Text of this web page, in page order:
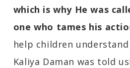
which is why He was
one who tames his
help children
Kaliya Daman was told